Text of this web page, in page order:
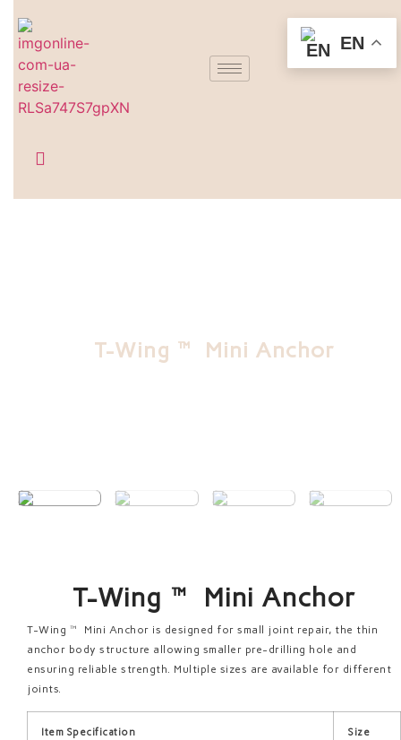
T-Wing™ Mini Anchor
T-Wing™ Mini Anchor
T-Wing™ Mini Anchor is designed for small joint repair, the thin
anchor body structure allowing smaller pre-drilling hole and
ensuring reliable strength. Multiple sizes are available for different
joints.
Item Specification
Size
EN